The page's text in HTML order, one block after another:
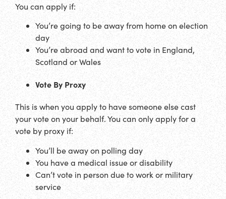
You can apply if:
You’re going to be away from home on election
day
You’re abroad and want to vote in England,
Scotland or Wales
Vote By Proxy
This is when you apply to have someone else cast
your vote on your behalf. You can only apply for a
vote by proxy if:
You’ll be away on polling day
You have a medical issue or disability
Can’t vote in person due to work or military
service